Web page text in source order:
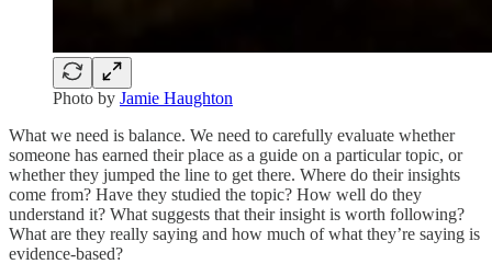
Photo by Jamie Haughton
What we need is balance. We need to carefully evaluate whether
someone has earned their place as a guide on a particular topic, or
whether they jumped the line to get there. Where do their insights
come from? Have they studied the topic? How well do they
understand it? What suggests that their insight is worth following?
What are they really saying and how much of what they’re saying is
evidence-based?